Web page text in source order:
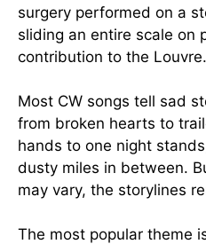
surgery performed on a
sliding an entire scale on
contribution to the Louvre.
Most CW songs tell sad
from broken hearts to
hands to one night
dusty miles in between.
may vary, the storylines
The most popular theme